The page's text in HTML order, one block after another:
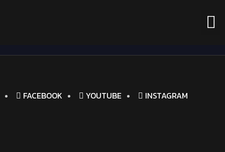
FACEBOOK YOUTUBE INSTAGRAM